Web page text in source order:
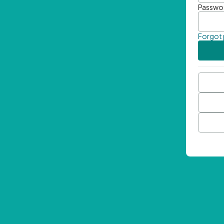
Forgot